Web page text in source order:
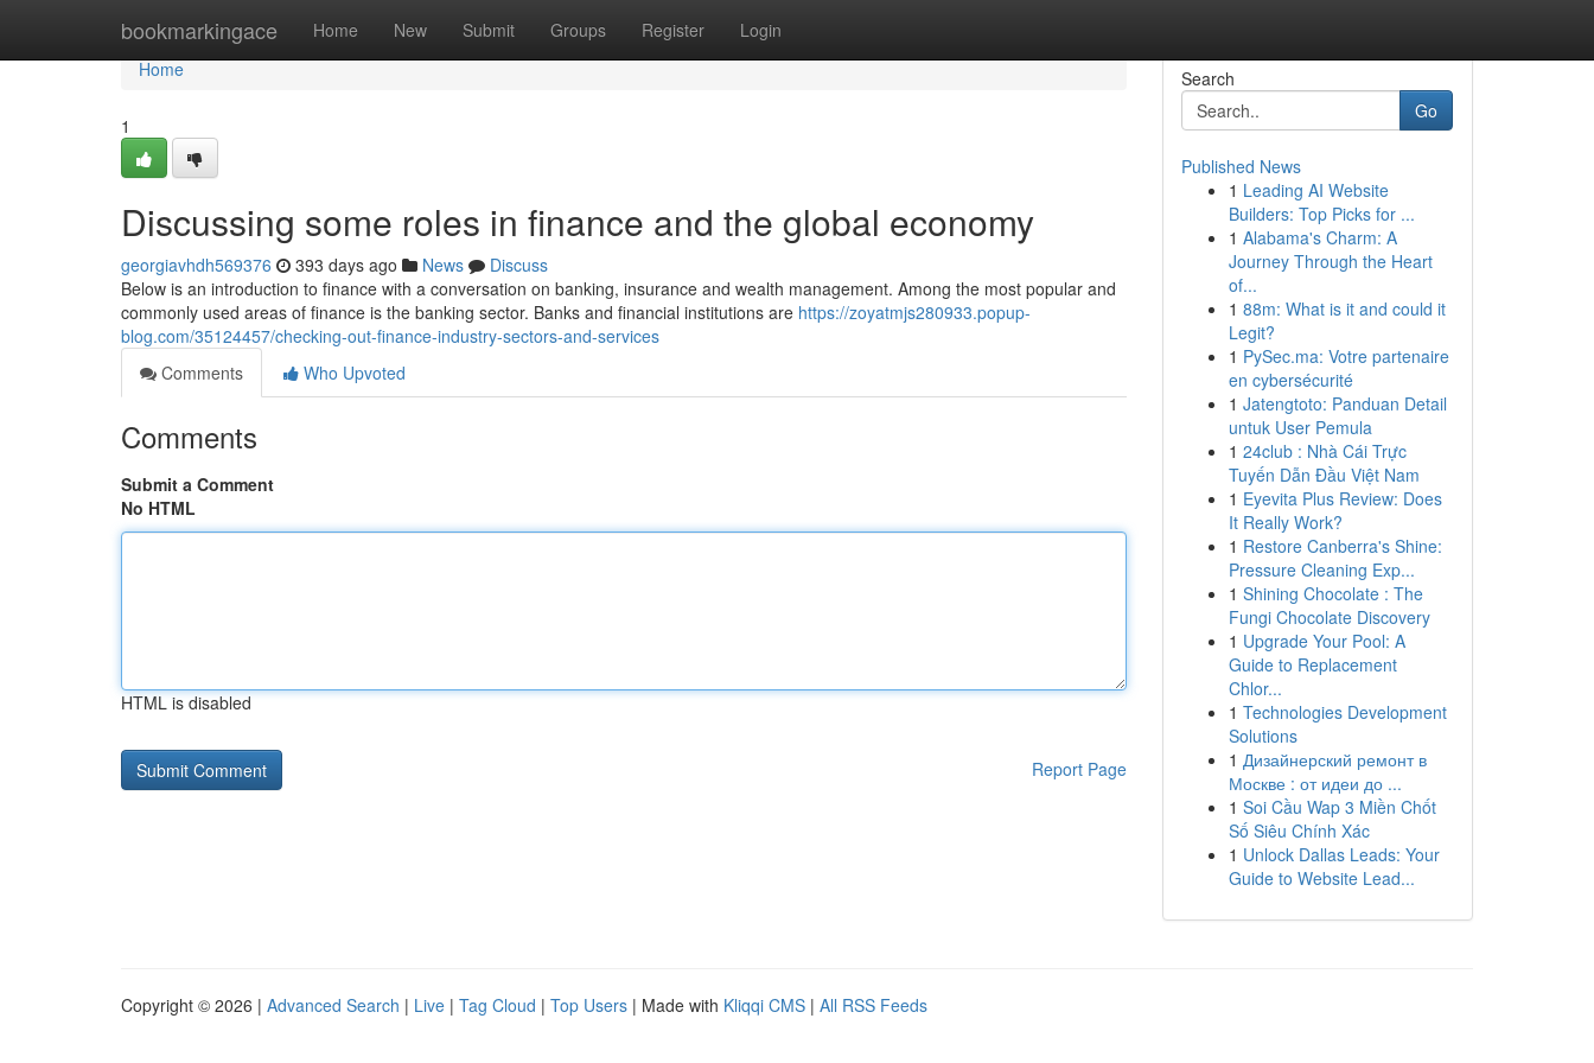
bookmarkingace Home New Submit Groups Register Login
Home
Home
1
Discussing some roles in finance and the global economy
georgiavhdh569376 393 days ago News
Discuss
Below is an introduction to finance with a conversation on banking, insurance and wealth management. Among the most popular and
commonly used areas of finance is the banking sector. Banks and financial institutions are https://zoyatmjs280933.popup-
blog.com/35124457/checking-out-finance-industry-sectors-and-services
Comments
Who Upvoted
Comments
Submit a Comment
No HTML
HTML is disabled
Report Page
Search
Go
Published News
1 Leading AI Website
Builders: Top Picks for ...
1 Alabama's Charm: A
Journey Through the Heart
of...
1 88m: What is it and could it
Legit?
1 PySec.ma: Votre partenaire
en cybersécurité
1 Jatengtoto: Panduan Detail
untuk User Pemula
1 24club : Nhà Cái Trực
Tuyến Dẫn Đầu Việt Nam
1 Eyevita Plus Review: Does
It Really Work?
1 Restore Canberra's Shine:
Pressure Cleaning Exp...
1 Shining Chocolate : The
Fungi Chocolate Discovery
1 Upgrade Your Pool: A
Guide to Replacement
Chlor...
1 Technologies Development
Solutions
1 Дизайнерский ремонт в
Москве : от идеи до ...
1 Soi Cầu Wap 3 Miền Chốt
Số Siêu Chính Xác
1 Unlock Dallas Leads: Your
Guide to Website Lead...
Copyright © 2026 | Advanced Search | Live | Tag Cloud | Top Users | Made with Kliqqi CMS | All RSS Feeds